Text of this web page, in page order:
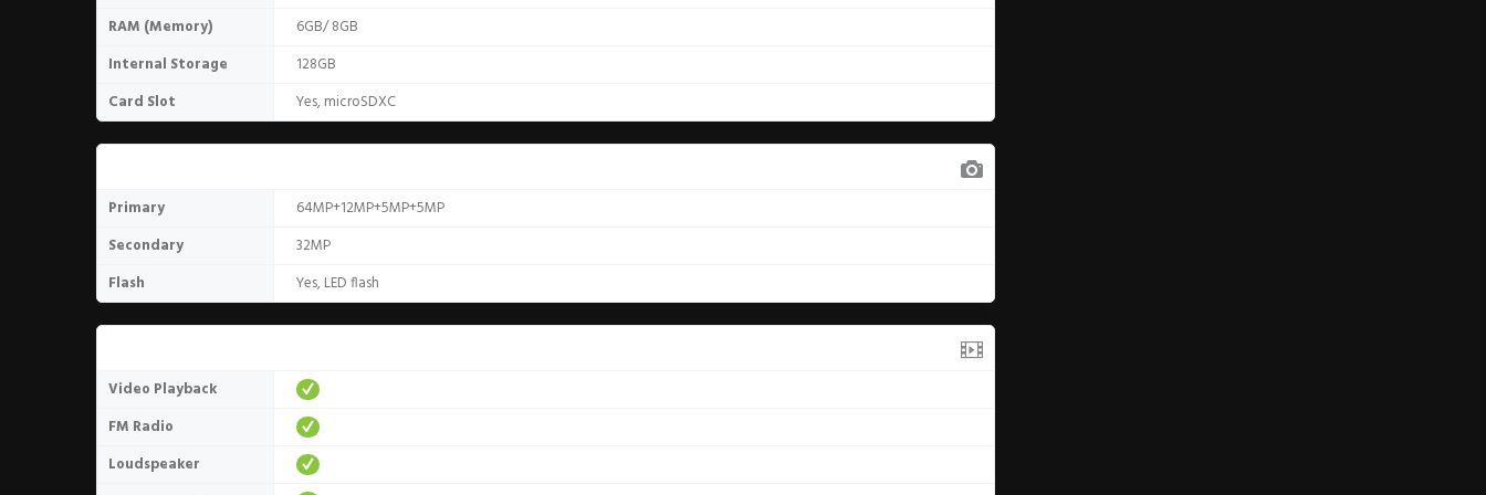
RAM (Memory)
6GB/ 8GB
Internal Storage
128GB
Card Slot
Yes, microSDXC
Primary
64MP+12MP+5MP+5MP
Secondary
32MP
Flash
Yes, LED flash
Video Playback
FM Radio
Loudspeaker